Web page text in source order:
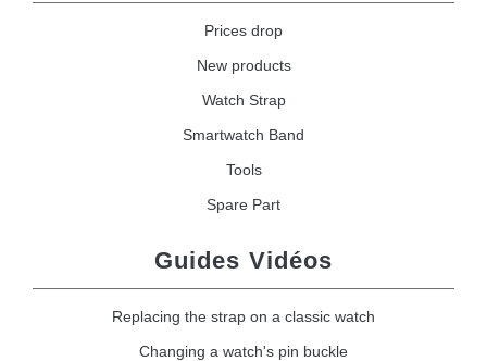
Prices drop
New products
Watch Strap
Smartwatch Band
Tools
Spare Part
Guides Vidéos
Replacing the strap on a classic watch
Changing a watch's pin buckle